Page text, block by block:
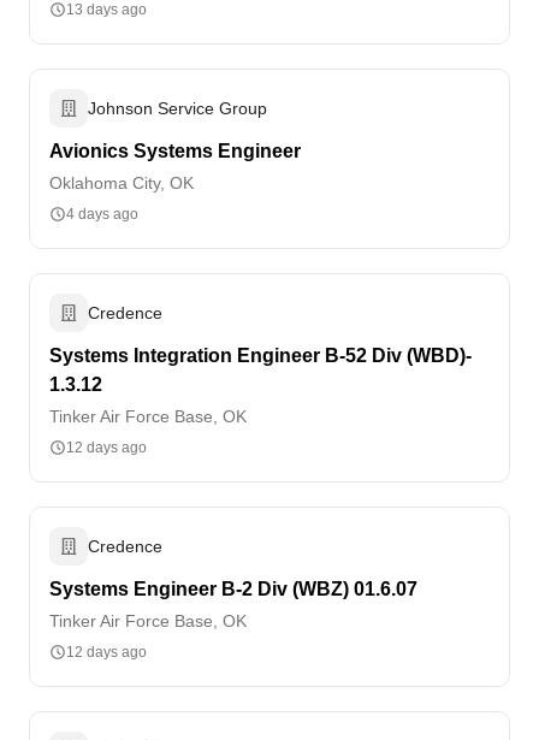
13 days ago
Johnson Service Group
Avionics Systems Engineer
Oklahoma City, OK
4 days ago
Credence
Systems Integration Engineer B-52 Div (WBD)-
1.3.12
Tinker Air Force Base, OK
12 days ago
Credence
Systems Engineer B-2 Div (WBZ) 01.6.07
Tinker Air Force Base, OK
12 days ago